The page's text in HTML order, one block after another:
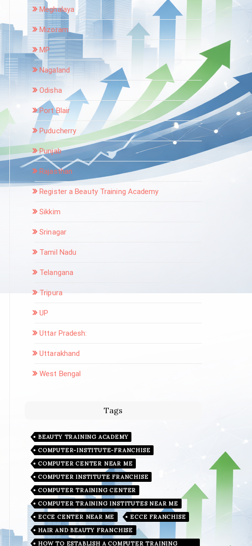
Meghalaya
Mizoram
MP
Nagaland
Odisha
Port Blair
Puducherry
Punjab
Rajasthan
Register a Beauty Training Academy
Sikkim
Srinagar
Tamil Nadu
Telangana
Tripura
UP
Uttar Pradesh:
Uttarakhand
West Bengal
Tags
BEAUTY TRAINING ACADEMY
COMPUTER-INSTITUTE-FRANCHISE
COMPUTER CENTER NEAR ME
COMPUTER INSTITUTE FRANCHISE
COMPUTER TRAINING CENTER
COMPUTER TRAINING INSTITUTES NEAR ME
ECCE CENTER NEAR ME
ECCE FRANCHISE
HAIR AND BEAUTY FRANCHISE
HOW TO ESTABLISH A COMPUTER TRAINING